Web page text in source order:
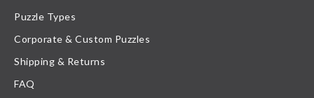
Puzzle Types
Corporate & Custom Puzzles
Shipping & Returns
FAQ